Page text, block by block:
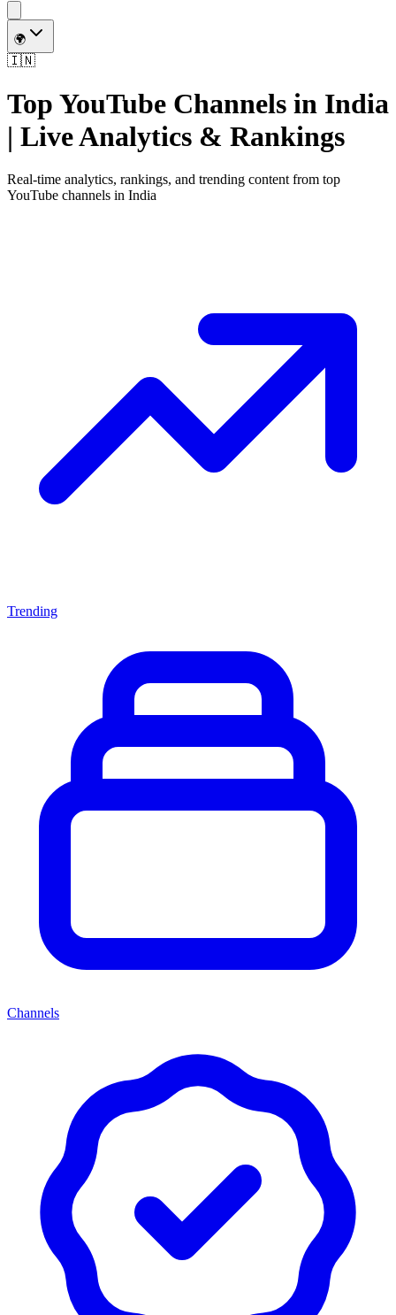
🌍
🇮🇳
Top YouTube Channels in India
| Live Analytics & Rankings
Real-time analytics, rankings, and trending content from top
YouTube channels in India
Trending
Channels